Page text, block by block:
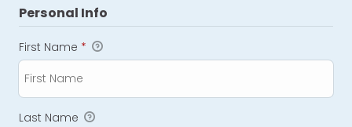
Personal Info
First Name *
Last Name